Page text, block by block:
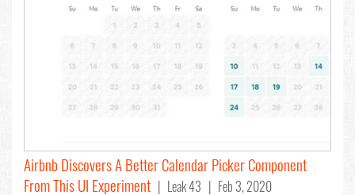
Airbnb Discovers A Better Calendar Picker Component
From This UI Experiment | Leak 43 | Feb 3, 2020